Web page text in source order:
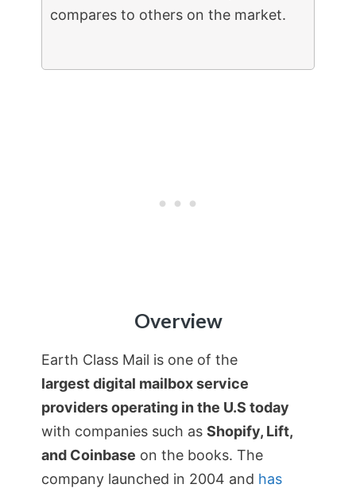
compares to others on the market.
Overview
Earth Class Mail is one of the
largest digital mailbox service
providers operating in the U.S today
with companies such as Shopify, Lift,
and Coinbase on the books. The
company launched in 2004 and has